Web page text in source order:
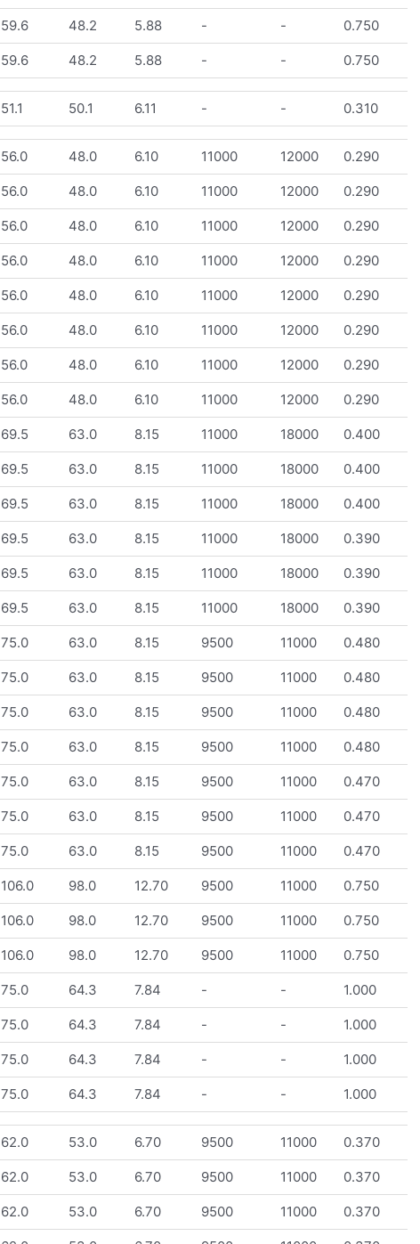
59.6 48.2 5.88 - - 0.750
59.6 48.2 5.88 - - 0.750
51.1 50.1 6.11 - - 0.310
56.0 48.0 6.10 11000 12000 0.290
56.0 48.0 6.10 11000 12000 0.290
56.0 48.0 6.10 11000 12000 0.290
56.0 48.0 6.10 11000 12000 0.290
56.0 48.0 6.10 11000 12000 0.290
56.0 48.0 6.10 11000 12000 0.290
56.0 48.0 6.10 11000 12000 0.290
56.0 48.0 6.10 11000 12000 0.290
69.5 63.0 8.15 11000 18000 0.400
69.5 63.0 8.15 11000 18000 0.400
69.5 63.0 8.15 11000 18000 0.400
69.5 63.0 8.15 11000 18000 0.390
69.5 63.0 8.15 11000 18000 0.390
69.5 63.0 8.15 11000 18000 0.390
75.0 63.0 8.15 9500 11000 0.480
75.0 63.0 8.15 9500 11000 0.480
75.0 63.0 8.15 9500 11000 0.480
75.0 63.0 8.15 9500 11000 0.480
75.0 63.0 8.15 9500 11000 0.470
75.0 63.0 8.15 9500 11000 0.470
75.0 63.0 8.15 9500 11000 0.470
106.0 98.0 12.70 9500 11000 0.750
106.0 98.0 12.70 9500 11000 0.750
106.0 98.0 12.70 9500 11000 0.750
75.0 64.3 7.84 - - 1.000
75.0 64.3 7.84 - - 1.000
75.0 64.3 7.84 - - 1.000
75.0 64.3 7.84 - - 1.000
62.0 53.0 6.70 9500 11000 0.370
62.0 53.0 6.70 9500 11000 0.370
62.0 53.0 6.70 9500 11000 0.370